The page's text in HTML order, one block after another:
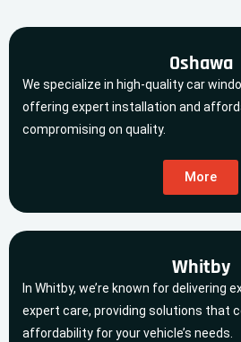
Oshawa
We specialize in high-quality car
offering expert installation and
compromising on quality.
More
Whitby
In Whitby, we’re known for delivering
expert care, providing solutions that
affordability for your vehicle’s needs.